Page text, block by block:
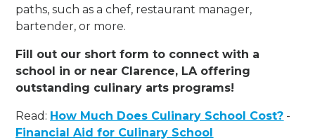
paths, such as a chef, restaurant manager,
bartender, or more.
Fill out our short form to connect with a
school in or near Clarence, LA offering
outstanding culinary arts programs!
Read: How Much Does Culinary School Cost? -
Financial Aid for Culinary School